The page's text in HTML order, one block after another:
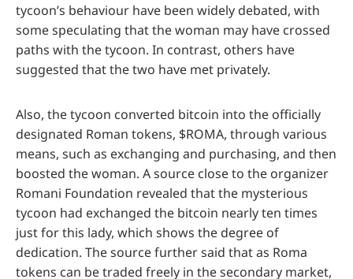
tycoon’s behaviour have been widely debated, with
some speculating that the woman may have crossed
paths with the tycoon. In contrast, others have
suggested that the two have met privately.
Also, the tycoon converted bitcoin into the officially
designated Roman tokens, $ROMA, through various
means, such as exchanging and purchasing, and then
boosted the woman. A source close to the organizer
Romani Foundation revealed that the mysterious
tycoon had exchanged the bitcoin nearly ten times
just for this lady, which shows the degree of
dedication. The source further said that as Roma
tokens can be traded freely in the secondary market,